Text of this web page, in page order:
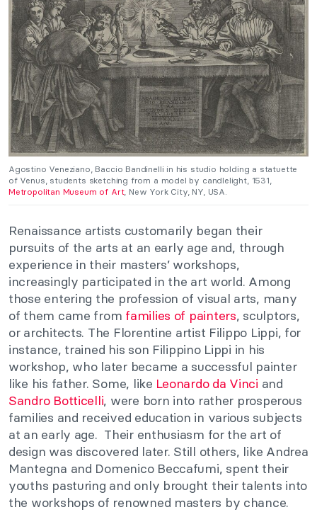
Agostino Veneziano, Baccio Bandinelli in his studio holding a statuette
of Venus, students sketching from a model by candlelight, 1531,
Metropolitan Museum of Art, New York City, NY, USA.
Renaissance artists customarily began their
pursuits of the arts at an early age and, through
experience in their masters’ workshops,
increasingly participated in the art world. Among
those entering the profession of visual arts, many
of them came from families of painters, sculptors,
or architects. The Florentine artist Filippo Lippi, for
instance, trained his son Filippino Lippi in his
workshop, who later became a successful painter
like his father. Some, like Leonardo da Vinci and
Sandro Botticelli, were born into rather prosperous
families and received education in various subjects
at an early age. Their enthusiasm for the art of
design was discovered later. Still others, like Andrea
Mantegna and Domenico Beccafumi, spent their
youths pasturing and only brought their talents into
the workshops of renowned masters by chance.